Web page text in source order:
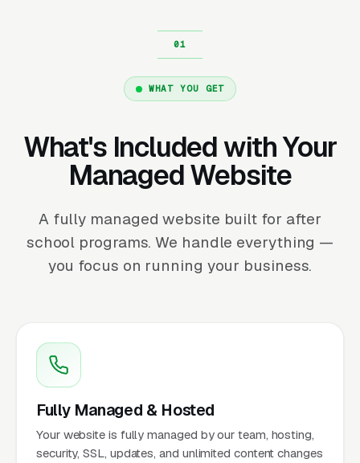
WHAT YOU GET
What's Included with Your
Managed Website
A fully managed website built for after
school programs. We handle everything —
you focus on running your business.
Fully Managed & Hosted
Your website is fully managed by our team, hosting,
security, SSL, updates, and unlimited content changes